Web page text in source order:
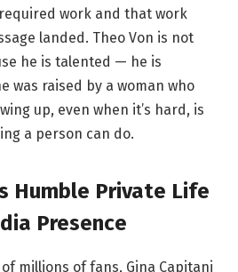
work and that work
landed. Theo Von is not
he is talented — he is
was raised by a woman who
up, even when it’s hard, is
a person can do.
Humble Private Life
Presence
millions of fans, Gina Capitani